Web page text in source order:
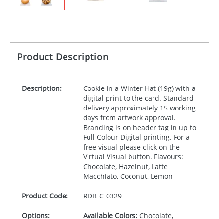
Product Description
Description:
Cookie in a Winter Hat (19g) with a
digital print to the card. Standard
delivery approximately 15 working
days from artwork approval.
Branding is on header tag in up to
Full Colour Digital printing. For a
free visual please click on the
Virtual Visual button. Flavours:
Chocolate, Hazelnut, Latte
Macchiato, Coconut, Lemon
Product Code: RDB-C-0329
Options: Available Colors:Chocolate,